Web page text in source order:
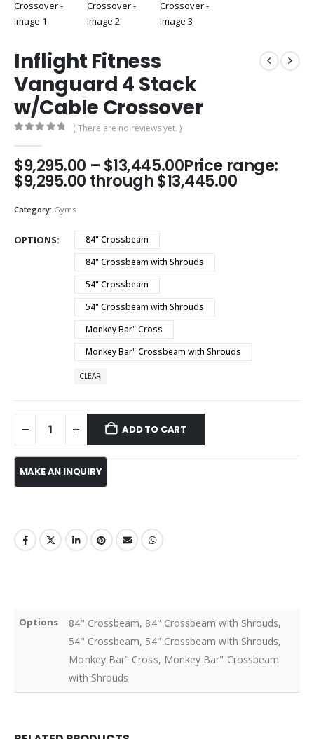
Inflight Fitness
Vanguard 4 Stack
w/Cable Crossover
( There are no reviews yet. )
$9,295.00 – $13,445.00Price range:
$9,295.00 through $13,445.00
Category: Gyms
OPTIONS
84" Crossbeam
84" Crossbeam with Shrouds
54" Crossbeam
54" Crossbeam with Shrouds
Monkey Bar" Cross
Monkey Bar" Crossbeam with Shrouds
CLEAR
ADD TO CART
Options
84" Crossbeam, 84" Crossbeam with Shrouds,
54" Crossbeam, 54" Crossbeam with Shrouds,
Monkey Bar" Cross, Monkey Bar" Crossbeam
with Shrouds